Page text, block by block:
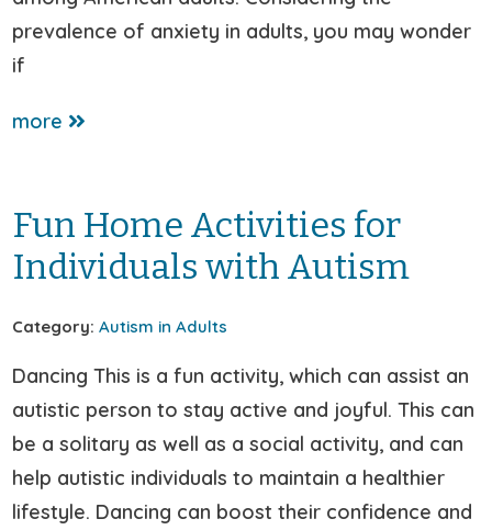
prevalence of anxiety in adults, you may wonder
if
more
Fun Home Activities for
Individuals with Autism
Category: Autism in Adults
Dancing This is a fun activity, which can assist an
autistic person to stay active and joyful. This can
be a solitary as well as a social activity, and can
help autistic individuals to maintain a healthier
lifestyle. Dancing can boost their confidence and